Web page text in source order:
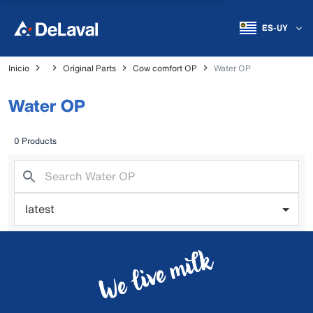
ES-UY
Inicio Original Parts Cow comfort OP Water OP
Water OP
0 Products
latest